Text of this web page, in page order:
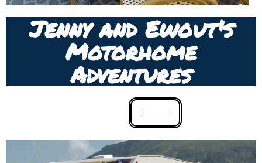
Jenny and Ewout's
Motorhome
Adventures